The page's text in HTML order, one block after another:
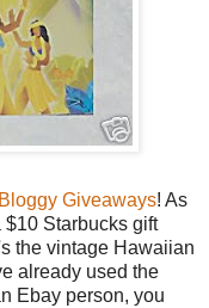
Giveaways! As
Starbucks gift
the vintage Hawaiian
already used the
Ebay person, you